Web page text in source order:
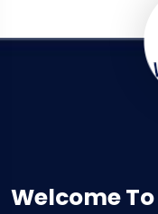
Welcome To